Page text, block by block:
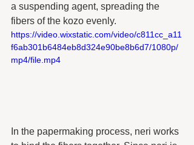
a suspending agent, spreading the
fibers of the kozo evenly.
https://video.wixstatic.com/video/c811cc_a11
f6ab301b6484eb8d324e90be8b6d7/1080p/
mp4/file.mp4
In the papermaking process, neri works